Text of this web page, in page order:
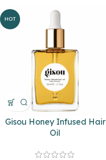
HOT
Gisou Honey Infused Hair
Oil